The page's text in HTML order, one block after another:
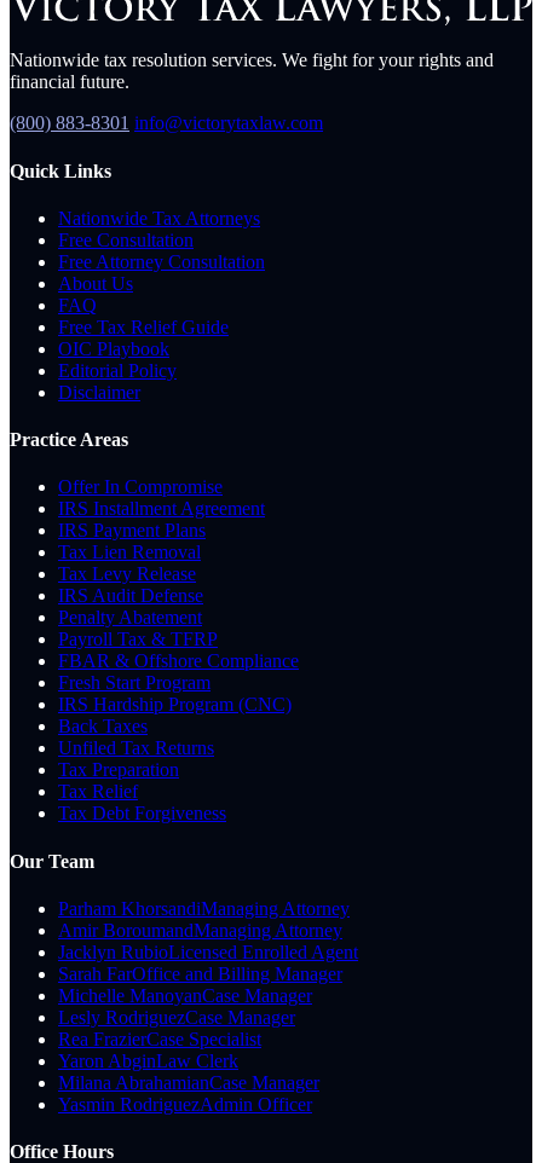
Nationwide tax resolution services. We fight for your rights and
financial future.
(800) 883-8301 info@victorytaxlaw.com
Quick Links
Nationwide Tax Attorneys
Free Consultation
Free Attorney Consultation
About Us
FAQ
Free Tax Relief Guide
OIC Playbook
Editorial Policy
Disclaimer
Practice Areas
Offer In Compromise
IRS Installment Agreement
IRS Payment Plans
Tax Lien Removal
Tax Levy Release
IRS Audit Defense
Penalty Abatement
Payroll Tax & TFRP
FBAR & Offshore Compliance
Fresh Start Program
IRS Hardship Program (CNC)
Back Taxes
Unfiled Tax Returns
Tax Preparation
Tax Relief
Tax Debt Forgiveness
Our Team
Parham KhorsandiManaging Attorney
Amir BoroumandManaging Attorney
Jacklyn RubioLicensed Enrolled Agent
Sarah FarOffice and Billing Manager
Michelle ManoyanCase Manager
Lesly RodriguezCase Manager
Rea FrazierCase Specialist
Yaron AbginLaw Clerk
Milana AbrahamianCase Manager
Yasmin RodriguezAdmin Officer
Office Hours